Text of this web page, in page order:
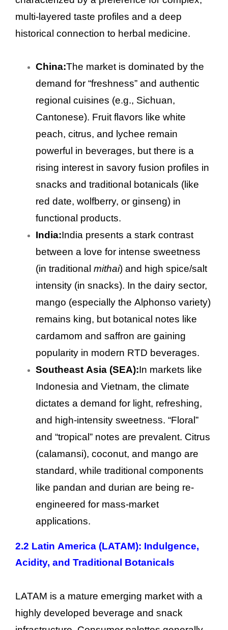
multi-layered taste profiles and a deep
historical connection to herbal medicine.
China:The market is dominated by the
demand for “freshness” and authentic
regional cuisines (e.g., Sichuan,
Cantonese). Fruit flavors like white
peach, citrus, and lychee remain
powerful in beverages, but there is a
rising interest in savory fusion profiles in
snacks and traditional botanicals (like
red date, wolfberry, or ginseng) in
functional products.
India:India presents a stark contrast
between a love for intense sweetness
(in traditional mithai) and high spice/salt
intensity (in snacks). In the dairy sector,
mango (especially the Alphonso variety)
remains king, but botanical notes like
cardamom and saffron are gaining
popularity in modern RTD beverages.
Southeast Asia (SEA):In markets like
Indonesia and Vietnam, the climate
dictates a demand for light, refreshing,
and high-intensity sweetness. “Floral”
and “tropical” notes are prevalent. Citrus
(calamansi), coconut, and mango are
standard, while traditional components
like pandan and durian are being re-
engineered for mass-market
applications.
2.2 Latin America (LATAM): Indulgence,
Acidity, and Traditional Botanicals
LATAM is a mature emerging market with a
highly developed beverage and snack